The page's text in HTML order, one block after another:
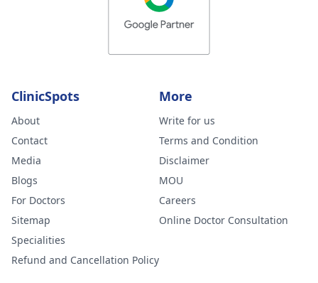
ClinicSpots
About
Contact
Media
Blogs
For Doctors
Sitemap
Specialities
Refund and Cancellation Policy
More
Write for us
Terms and Condition
Disclaimer
MOU
Careers
Online Doctor Consultation